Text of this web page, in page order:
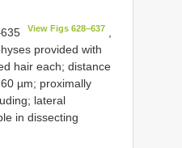
View Figs 628–637
provided with
hair each; distance
µm; proximally
lateral
in dissecting